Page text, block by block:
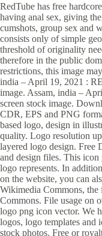
RedTube has free
having anal sex, giving
cumshots, group sex and
consists only of simple
threshold of originality
therefore in the public
restrictions, this image
india – April 19, 2021 :
image. Assam, india –
screen stock image.
CDR, EPS and PNG
based logo, design in
quality. Logo resolution
layered logo design. Free
and design files. This
logo represents. In
on the website, you can
Wikimedia Commons, the
Commons. File usage on
logo png icon vector. We
logos, logo templates and
stock photos. Free or